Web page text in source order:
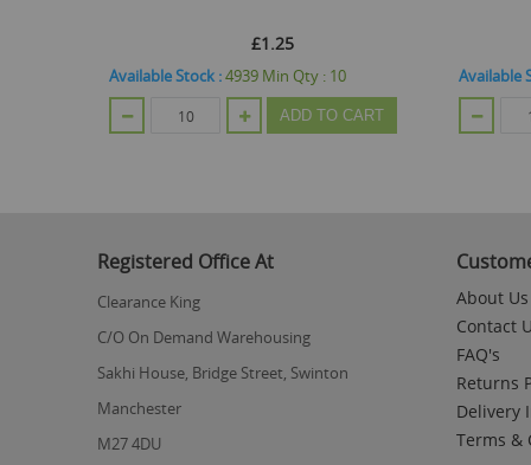
ADD TO CART
Available Stock :4899
ADD TO CART
Registered Office At
Clearance King
C/O On Demand Warehousing
Sakhi House, Bridge Street, Swinton
Manchester
M27 4DU
About Us
Contact
FAQ's
Returns
Delivery
Terms &